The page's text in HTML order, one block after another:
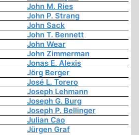
John M. Ries
John P. Strang
John Sack
John T. Bennett
John Wear
John Zimmerman
Jonas E. Alexis
Jörg Berger
José L. Torero
Joseph Lehmann
Joseph G. Burg
Joseph P. Bellinger
Julian Cao
Jürgen Graf